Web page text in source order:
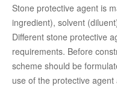
Stone protective agent is
ingredient), solvent
Different stone protective
requirements. Before
scheme should be
use of the protective